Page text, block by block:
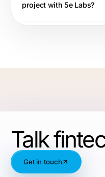
project with 5e Labs?
Talk
Get in touch